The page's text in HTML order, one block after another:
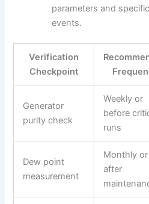
parameters and
events.
Verification
Checkpoint
Generator
purity check
Weekly or
before
runs
Dew point
measurement
Monthly or
after